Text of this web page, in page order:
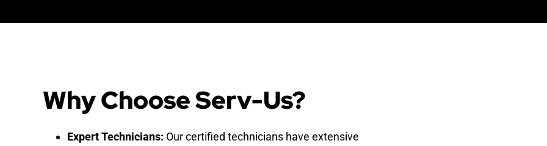
Why Choose Serv-Us?
Expert Technicians: Our certified technicians have extensive